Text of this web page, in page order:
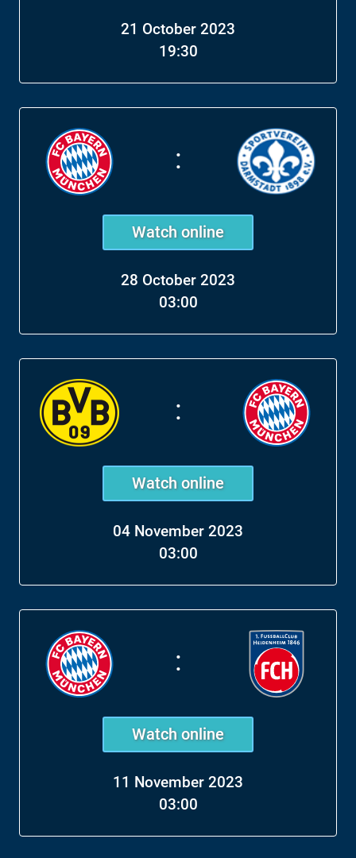
21 October 2023
19:30
:
Watch online
28 October 2023
03:00
:
Watch online
04 November 2023
03:00
:
Watch online
11 November 2023
03:00